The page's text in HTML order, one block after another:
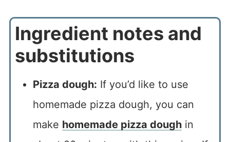
Ingredient notes and
substitutions
Pizza dough: If you’d like to use
homemade pizza dough, you can
make homemade pizza doughin